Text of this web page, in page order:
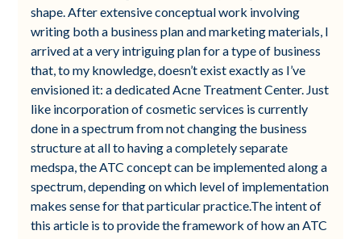
shape. After extensive conceptual work involving
writing both a business plan and marketing materials, I
arrived at a very intriguing plan for a type of business
that, to my knowledge, doesn’t exist exactly as I’ve
envisioned it: a dedicated Acne Treatment Center. Just
like incorporation of cosmetic services is currently
done in a spectrum from not changing the business
structure at all to having a completely separate
medspa, the ATC concept can be implemented along a
spectrum, depending on which level of implementation
makes sense for that particular practice.The intent of
this article is to provide the framework of how an ATC